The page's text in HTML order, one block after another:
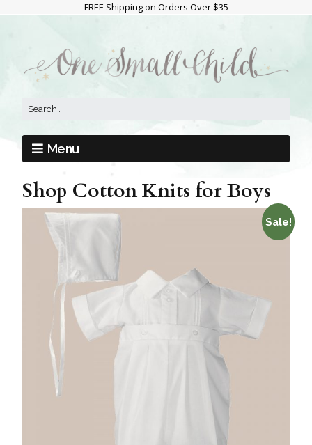
FREE Shipping on Orders Over $35
Menu
Shop Cotton Knits for Boys
Sale!